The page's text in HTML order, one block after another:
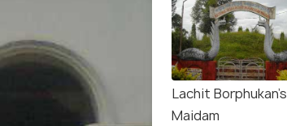
Lachit Borphukan’s
Maidam